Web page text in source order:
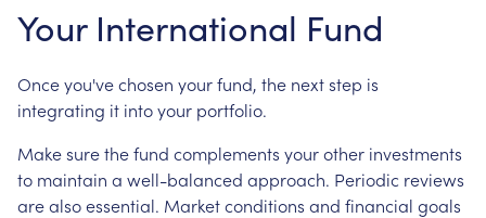
Your International Fund
Once you've chosen your fund, the next step is
integrating it into your portfolio.
Make sure the fund complements your other investments
to maintain a well-balanced approach. Periodic reviews
are also essential. Market conditions and financial goals